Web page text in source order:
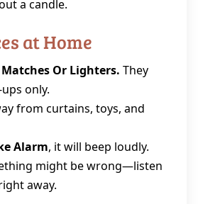
a candle.
at Home
Or Lighters. They
only.
from curtains, toys, and
Alarm, it will beep loudly.
might be wrong—listen
away.